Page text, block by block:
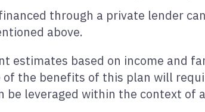
through a private lender
above.
estimates based on income and
the benefits of this plan will
be leveraged within the context of